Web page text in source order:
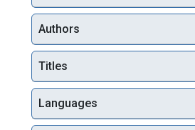
Authors
Titles
Languages